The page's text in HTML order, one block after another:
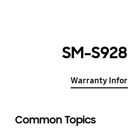
SM-
Warranty
Common Topics